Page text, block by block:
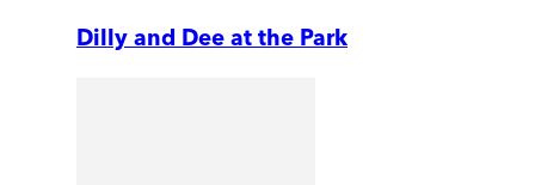
Dilly and Dee at the Park